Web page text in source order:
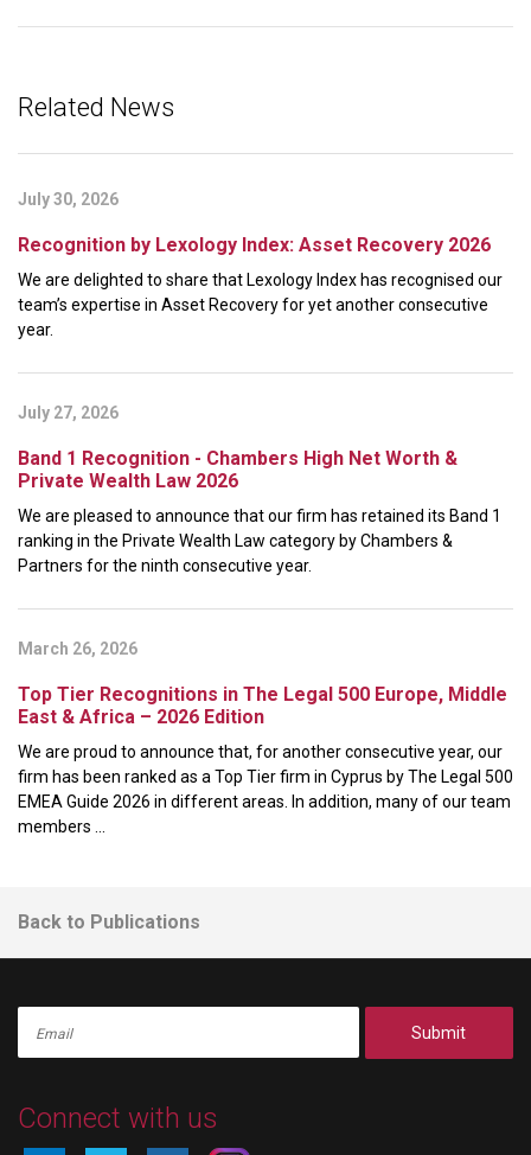
Related News
July 30, 2026
Recognition by Lexology Index: Asset Recovery 2026
We are delighted to share that Lexology Index has recognised our
team’s expertise in Asset Recovery for yet another consecutive
year.
July 27, 2026
Band 1 Recognition - Chambers High Net Worth &
Private Wealth Law 2026
We are pleased to announce that our firm has retained its Band 1
ranking in the Private Wealth Law category by Chambers &
Partners for the ninth consecutive year.
March 26, 2026
Top Tier Recognitions in The Legal 500 Europe, Middle
East & Africa – 2026 Edition
We are proud to announce that, for another consecutive year, our
firm has been ranked as a Top Tier firm in Cyprus by The Legal 500
EMEA Guide 2026 in different areas. In addition, many of our team
members ...
Back to Publications
Submit
Connect with us